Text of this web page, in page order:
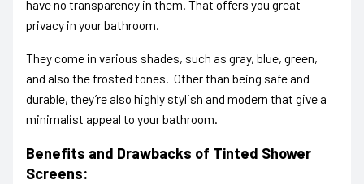
have no transparency in them. That offers you great
privacy in your bathroom.
They come in various shades, such as gray, blue, green,
and also the frosted tones. Other than being safe and
durable, they’re also highly stylish and modern that give a
minimalist appeal to your bathroom.
Benefits and Drawbacks of Tinted Shower
Screens: